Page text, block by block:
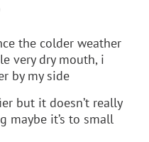
the colder weather
very dry mouth, i
by my side
but it doesn’t really
maybe it’s to small